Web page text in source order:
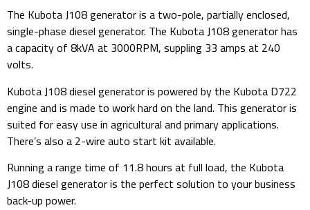
The Kubota J108 generator is a two-pole, partially enclosed,
single-phase diesel generator. The Kubota J108 generator has
a capacity of 8kVA at 3000RPM, suppling 33 amps at 240
volts.
Kubota J108 diesel generator is powered by the Kubota D722
engine and is made to work hard on the land. This generator is
suited for easy use in agricultural and primary applications.
There’s also a 2-wire auto start kit available.
Running a range time of 11.8 hours at full load, the Kubota
J108 diesel generator is the perfect solution to your business
back-up power.